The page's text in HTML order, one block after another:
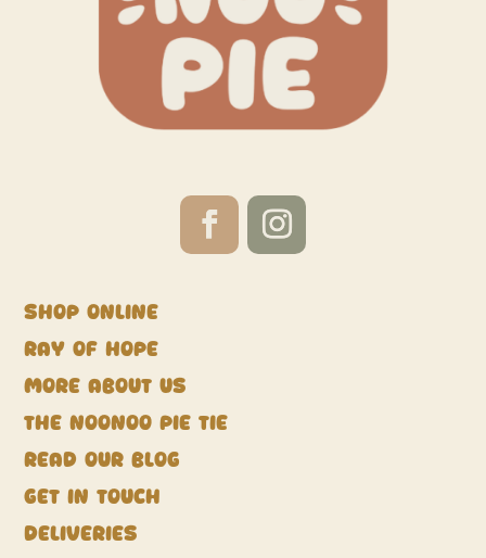
Shop Online
Ray of Hope
More about us
The NooNoo Pie Tie
Read our blog
Get in touch
Deliveries